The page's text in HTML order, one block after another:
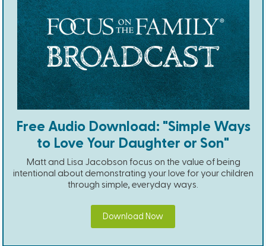
Free Audio Download: "Simple Ways
to Love Your Daughter or Son"
Matt and Lisa Jacobson focus on the value of being
intentional about demonstrating your love for your children
through simple, everyday ways.
Download Now